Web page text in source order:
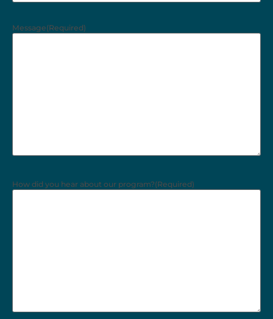
Message(Required)
How did you hear about our program?(Required)